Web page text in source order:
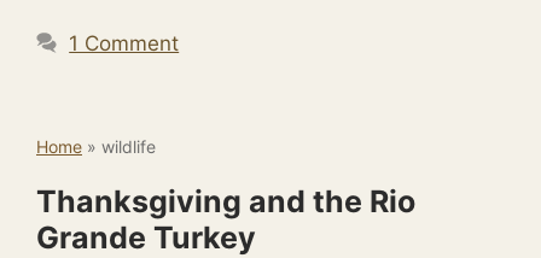
1 Comment
Home » wildlife
Thanksgiving and the Rio
Grande Turkey